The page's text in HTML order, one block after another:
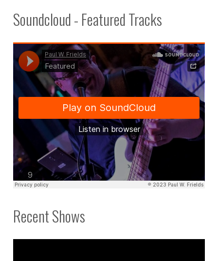
Soundcloud - Featured Tracks
Recent Shows